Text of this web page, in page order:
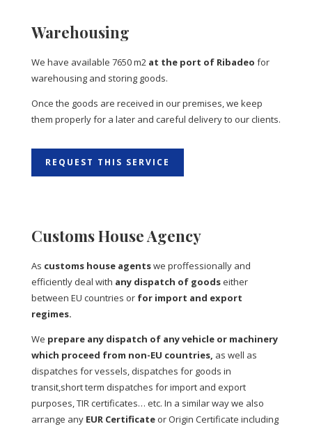
Warehousing
We have available 7650 m2 at the port of Ribadeo for
warehousing and storing goods.
Once the goods are received in our premises, we keep
them properly for a later and careful delivery to our clients.
REQUEST THIS SERVICE
Customs House Agency
As customs house agentswe proffessionally and
efficiently deal with any dispatch of goodseither
between EU countries or for import and export
regimes.
We prepare any dispatch of any vehicle or machinery
which proceed from non-EU countries, as well as
dispatches for vessels, dispatches for goods in
transit,short term dispatches for import and export
purposes, TIR certificates… etc. In a similar way we also
arrange any EUR Certificateor Origin Certificate including